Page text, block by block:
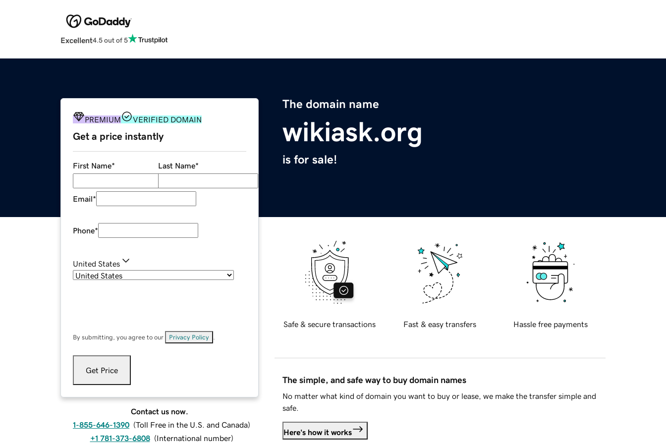
Excellent4.5 out of 5
The domain name
wikiask.org
is for sale!
PREMIUM VERIFIED DOMAIN
Get a price instantly
First Name* Last Name*
Email*
Phone*
United States
By submitting, you agree to our Privacy Policy
Get Price
Contact us now.
1-855-646-1390 (Toll Free in the U.S. and Canada)
+1 781-373-6808 (International number)
Safe & secure transactions Fast & easy transfers Hassle free payments
The simple, and safe way to buy domain names
No matter what kind of domain you want to buy or lease, we make the transfer simple and
safe.
Here's how it works